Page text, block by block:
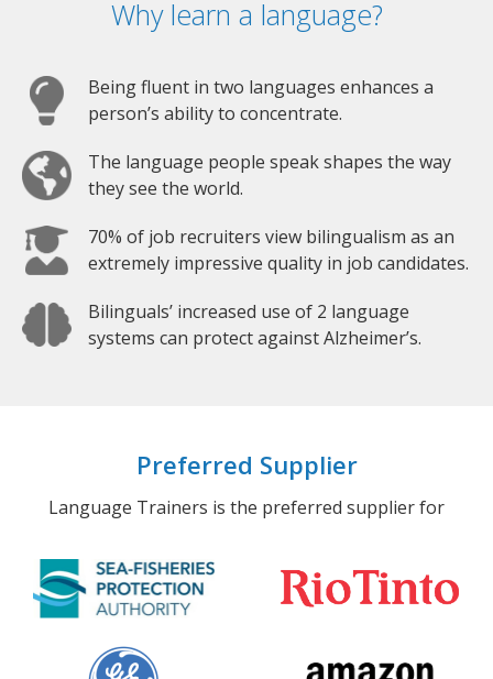
Why learn a language?
Being fluent in two languages enhances a
person’s ability to concentrate.
The language people speak shapes the way
they see the world.
70% of job recruiters view bilingualism as an
extremely impressive quality in job candidates.
Bilinguals’ increased use of 2 language
systems can protect against Alzheimer’s.
Preferred Supplier
Language Trainers is the preferred supplier for